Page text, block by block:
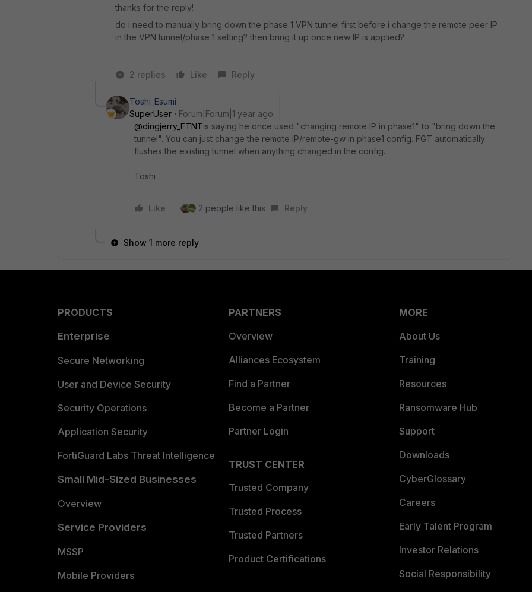
thanks for the reply!
do i need to manually bring down the phase 1 VPN tunnel first before i change the remote peer IP
in the VPN tunnel/phase 1 setting? then bring it up once new IP is applied?
2 replies Like Reply
Toshi_Esumi
SuperUser
Forum|Forum|1 year ago
@dingjerry_FTNTis saying he once used "changing remote IP in phase1" to "bring down the
tunnel". You can just change the remote IP/remote-gw in phase1 config. FGT automatically
flushes the existing tunnel when anything changed in the config.
Toshi
Like 2 people like this Reply
Show 1 more reply
PRODUCTS
Enterprise
Secure Networking
User and Device Security
Security Operations
Application Security
FortiGuard Labs Threat Intelligence
Small Mid-Sized Businesses
Overview
Service Providers
MSSP
Mobile Providers
PARTNERS
Overview
Alliances Ecosystem
Find a Partner
Become a Partner
Partner Login
TRUST CENTER
Trusted Company
Trusted Process
Trusted Partners
Product Certifications
MORE
About Us
Training
Resources
Ransomware Hub
Support
Downloads
CyberGlossary
Careers
Early Talent Program
Investor Relations
Social Responsibility